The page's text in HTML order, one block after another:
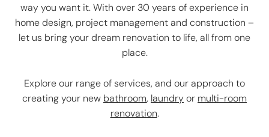
way you want it. With over 30 years of experience in
home design, project management and construction –
let us bring your dream renovation to life, all from one
place.
Explore our range of services, and our approach to
creating your new bathroom, laundryor multi-room
renovation.